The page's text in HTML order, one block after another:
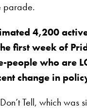
parade.
4,200
first week of
people who are
change in
Tell, which